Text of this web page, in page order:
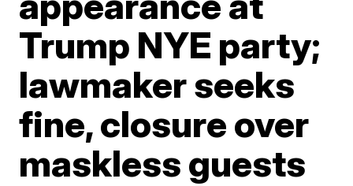
Trump NYE party;
lawmaker seeks
fine, closure over
maskless guests